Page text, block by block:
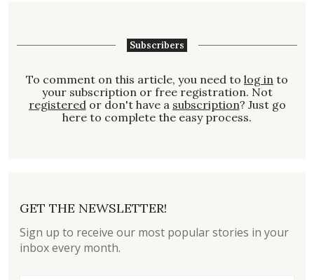
Subscribers
To comment on this article, you need to log in to
your subscription or free registration. Not
registered or don't have a subscription? Just go
here to complete the easy process.
GET THE NEWSLETTER!
Sign up to receive our most popular stories in your
inbox every month.